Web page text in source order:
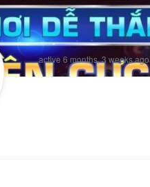
active 6 months, 3 weeks ago